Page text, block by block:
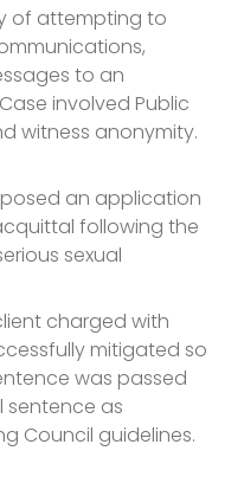
of attempting to
to an
involved Public
witness anonymity.
an application
following the
sexual
charged with
mitigated so
was passed
as
Council guidelines.